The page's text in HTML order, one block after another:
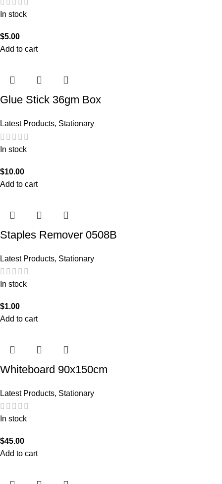
In stock
$5.00
Add to cart
Glue Stick 36gm Box
Latest Products, Stationary
In stock
$10.00
Add to cart
Staples Remover 0508B
Latest Products, Stationary
In stock
$1.00
Add to cart
Whiteboard 90x150cm
Latest Products, Stationary
In stock
$45.00
Add to cart